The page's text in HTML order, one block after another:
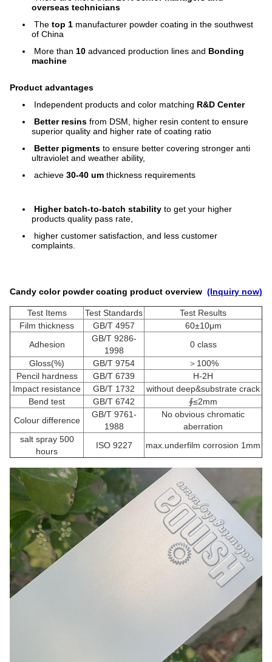
overseas technicians
The top 1 manufacturer powder coating in the southwest
of China
More than 10 advanced production lines and Bonding
machine
Product advantages
Independent products and color matching R&D Center
Better resins from DSM, higher resin content to ensure
superior quality and higher rate of coating ratio
Better pigments to ensure better covering stronger anti
ultraviolet and weather ability,
achieve 30-40 um thickness requirements
Higher batch-to-batch stability to get your higher
products quality pass rate,
higher customer satisfaction, and less customer
complaints.
Candy color powder coating product overview (Inquiry now)
Test Items Test Standards
Test Results
Film thickness
GB/T 4957
60±10μm
Adhesion
GB/T 9286-
1998
0 class
Gloss(%)
GB/T 9754
＞100%
Pencil hardness
GB/T 6739
H-2H
Impact resistance
GB/T 1732
without deep&substrate crack
Bend test
GB/T 6742
∮≤2mm
Colour difference
GB/T 9761-
1988
No obvious chromatic
aberration
salt spray 500
hours
ISO 9227 max.underfilm corrosion 1mm